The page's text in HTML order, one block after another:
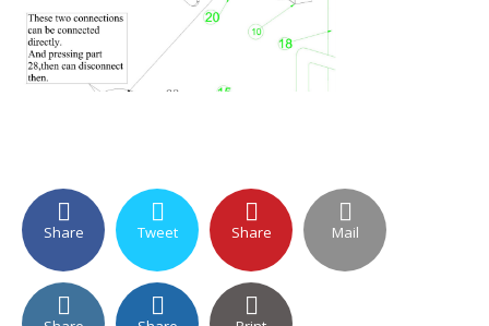
Share Tweet Share Mail